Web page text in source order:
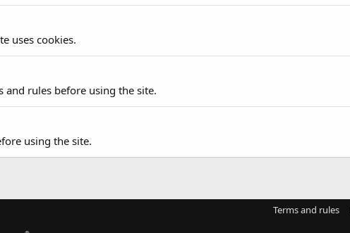
uses cookies.
and rules before using the site.
using the site.
Terms and rules